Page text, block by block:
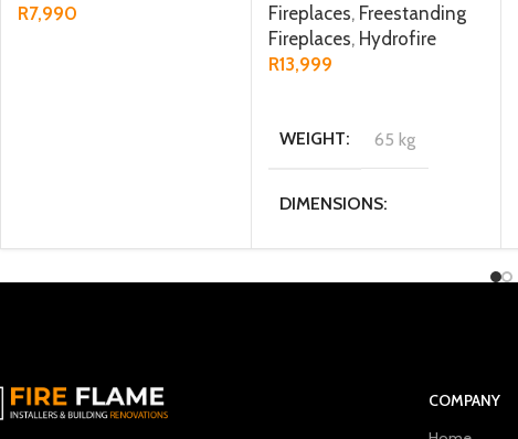
R7,990 Fireplaces, Freestanding
Fireplaces, Hydrofire
R13,999
WEIGHT 65 kg
DIMENSIONS
WoodCOMPANY